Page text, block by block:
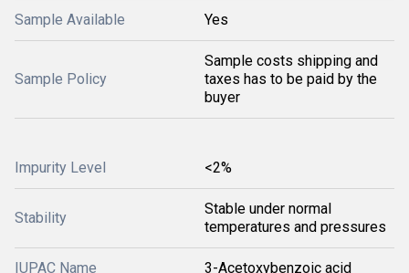
Sample Available Yes
Sample Policy
Sample costs shipping and
taxes has to be paid by the
buyer
Impurity Level <2%
Stability
Stable under normal
temperatures and pressures
IUPAC Name 3-Acetoxybenzoic acid